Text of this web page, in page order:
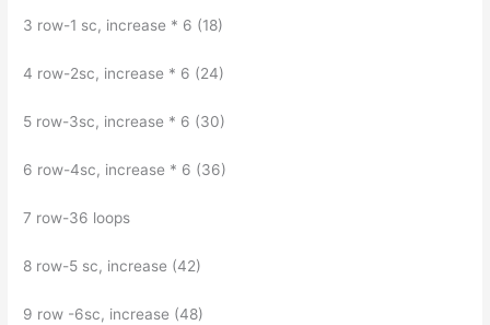
3 row-1 sc, increase * 6 (18)
4 row-2sc, increase * 6 (24)
5 row-3sc, increase * 6 (30)
6 row-4sc, increase * 6 (36)
7 row-36 loops
8 row-5 sc, increase (42)
9 row -6sc, increase (48)